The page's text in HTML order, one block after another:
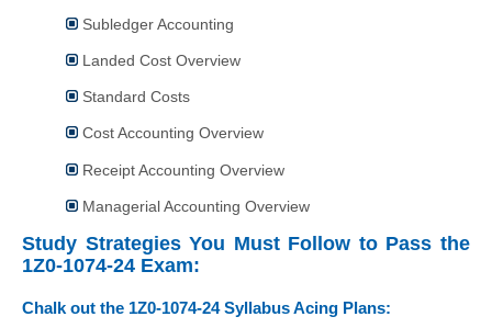
Subledger Accounting
Landed Cost Overview
Standard Costs
Cost Accounting Overview
Receipt Accounting Overview
Managerial Accounting Overview
Study Strategies You Must Follow to Pass the
1Z0-1074-24 Exam:
Chalk out the 1Z0-1074-24 Syllabus Acing Plans: